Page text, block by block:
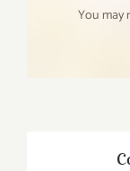
You may